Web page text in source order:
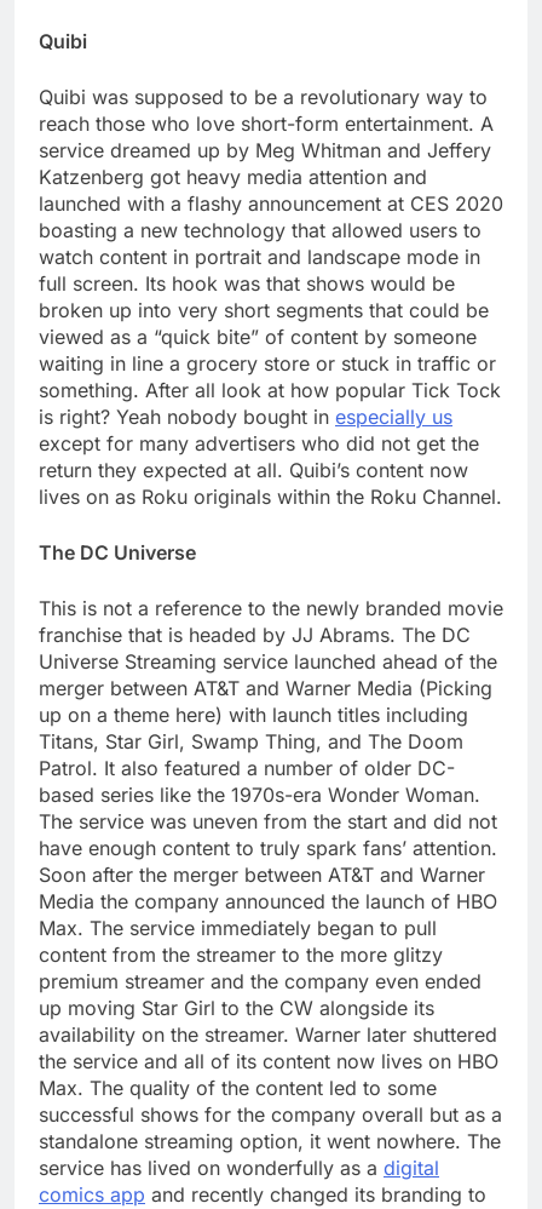
Quibi
Quibi was supposed to be a revolutionary way to
reach those who love short-form entertainment. A
service dreamed up by Meg Whitman and Jeffery
Katzenberg got heavy media attention and
launched with a flashy announcement at CES 2020
boasting a new technology that allowed users to
watch content in portrait and landscape mode in
full screen. Its hook was that shows would be
broken up into very short segments that could be
viewed as a “quick bite” of content by someone
waiting in line a grocery store or stuck in traffic or
something. After all look at how popular Tick Tock
is right? Yeah nobody bought in especially us
except for many advertisers who did not get the
return they expected at all. Quibi’s content now
lives on as Roku originals within the Roku Channel.
The DC Universe
This is not a reference to the newly branded movie
franchise that is headed by JJ Abrams. The DC
Universe Streaming service launched ahead of the
merger between AT&T and Warner Media (Picking
up on a theme here) with launch titles including
Titans, Star Girl, Swamp Thing, and The Doom
Patrol. It also featured a number of older DC-
based series like the 1970s-era Wonder Woman.
The service was uneven from the start and did not
have enough content to truly spark fans’ attention.
Soon after the merger between AT&T and Warner
Media the company announced the launch of HBO
Max. The service immediately began to pull
content from the streamer to the more glitzy
premium streamer and the company even ended
up moving Star Girl to the CW alongside its
availability on the streamer. Warner later shuttered
the service and all of its content now lives on HBO
Max. The quality of the content led to some
successful shows for the company overall but as a
standalone streaming option, it went nowhere. The
service has lived on wonderfully as a digital
comics app and recently changed its branding to